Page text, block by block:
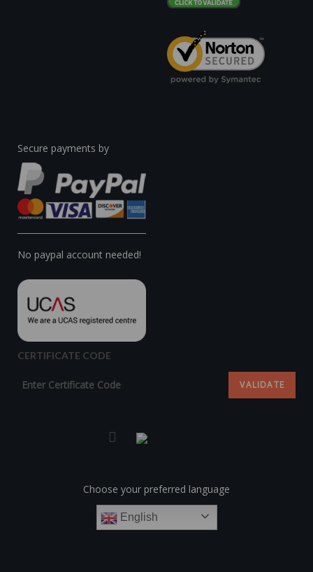
Secure payments by
No paypal account needed!
CERTIFICATE CODE
Choose your preferred language
English